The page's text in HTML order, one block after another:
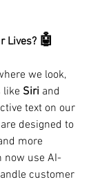
Lives? 🤖
we look,
like Siri and
text on our
designed to
more
now use AI-
customer